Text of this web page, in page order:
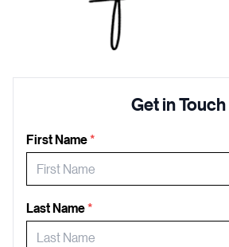
Get in Touch
First Name*
Last Name*